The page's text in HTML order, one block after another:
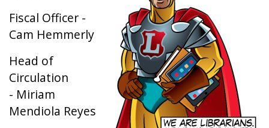
Fiscal Officer -
Cam Hemmerly
Head of
Circulation
- Miriam
Mendiola Reyes